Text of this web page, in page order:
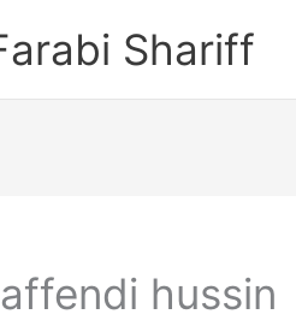
Shariff
affendi hussin